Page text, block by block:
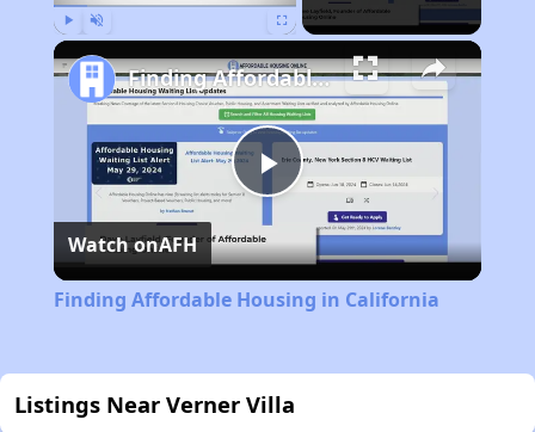
Play
Video
Finding Affordable Housing in California
Watch onAFH
Finding Affordable Housing in California
Listings Near Verner Villa